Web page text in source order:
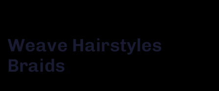
Weave Hairstyles
Braids